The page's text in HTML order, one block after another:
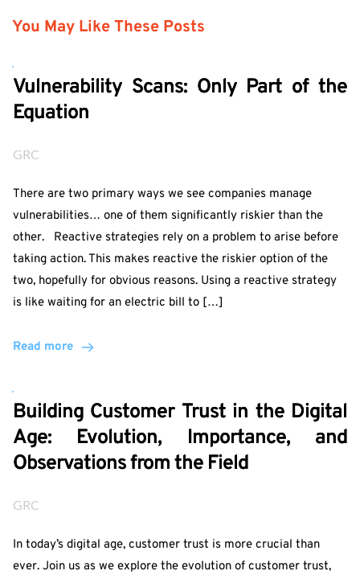
You May Like These Posts
Vulnerability Scans: Only Part of the
Equation
GRC
There are two primary ways we see companies manage
vulnerabilities… one of them significantly riskier than the
other. Reactive strategies rely on a problem to arise before
taking action. This makes reactive the riskier option of the
two, hopefully for obvious reasons. Using a reactive strategy
is like waiting for an electric bill to […]
Read more
Building Customer Trust in the Digital
Age: Evolution, Importance, and
Observations from the Field
GRC
In today’s digital age, customer trust is more crucial than
ever. Join us as we explore the evolution of customer trust,